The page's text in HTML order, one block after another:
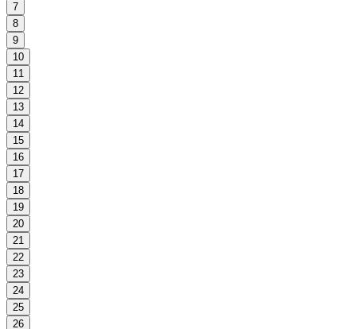
7
8
9
10
11
12
13
14
15
16
17
18
19
20
21
22
23
24
25
26